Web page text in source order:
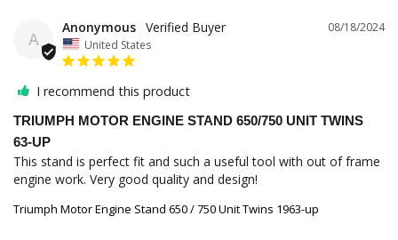
A
08/18/2024
Anonymous
United States
I recommend this product
TRIUMPH MOTOR ENGINE STAND 650/750 UNIT TWINS
63-UP
This stand is perfect fit and such a useful tool with out of frame
engine work. Very good quality and design!
Triumph Motor Engine Stand 650 / 750 Unit Twins 1963-up